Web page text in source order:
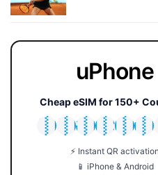
uPhone
Cheap eSIM for 150+
🇯🇵
🇹🇭
🇬🇧
🇺🇸
🇩🇪
⚡ Instant QR activation
📱 iPhone & Android